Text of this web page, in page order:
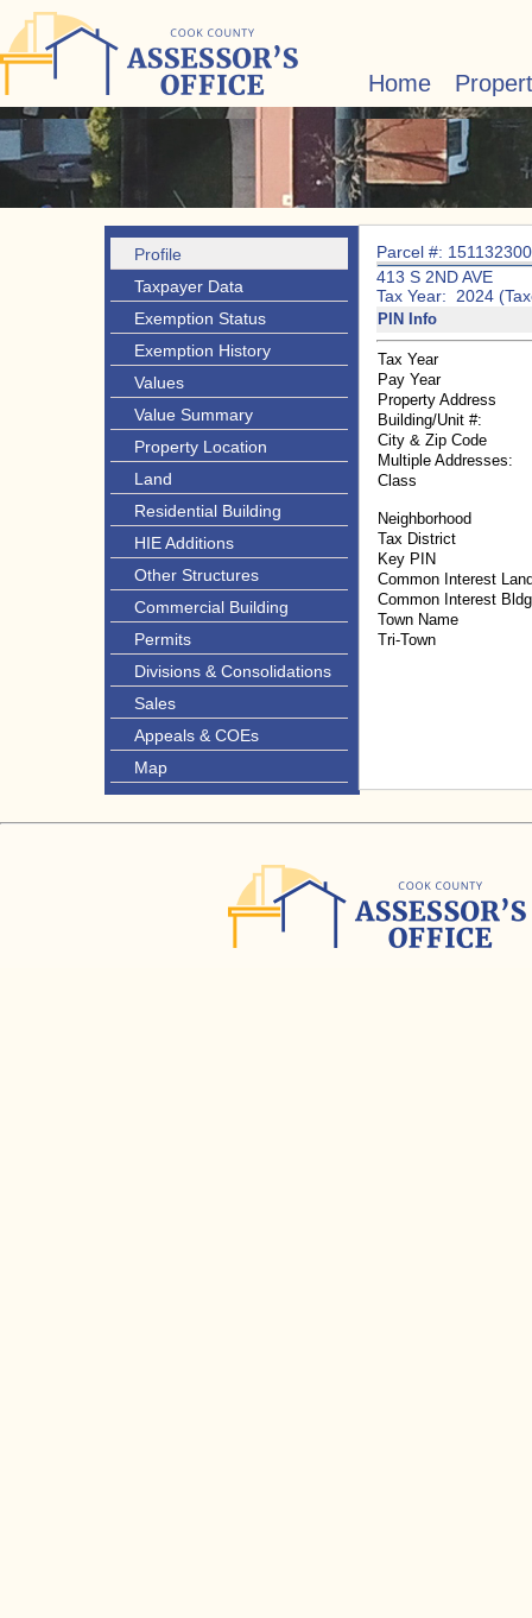
Home
Profile
Taxpayer Data
Exemption Status
Exemption History
Values
Value Summary
Property Location
Land
Residential Building
HIE Additions
Other Structures
Commercial Building
Permits
Divisions & Consolidations
Sales
Appeals & COEs
Map
Parcel #:
413 S 2ND AVE
Tax Year: 2024
PIN Info
Tax Year
Pay Year
Property Address
Building/Unit #:
City & Zip Code
Multiple Addresses:
Class
Neighborhood
Tax District
Key PIN
Common Interest
Common Interest
Town Name
Tri-Town